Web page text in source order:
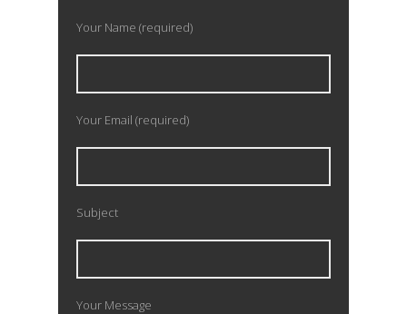
Your Name (required)
Your Email (required)
Subject
Your Message